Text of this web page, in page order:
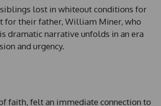
lost in whiteout conditions for
for their father, William Miner, who
dramatic narrative unfolds in an era
and urgency.
faith, felt an immediate connection to